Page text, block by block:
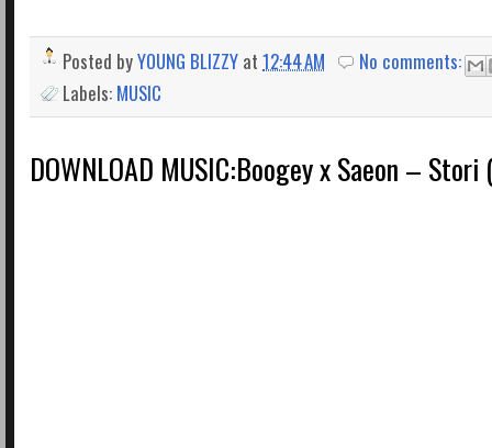
Posted byYOUNG BLIZZY at 12:44 AM
No comments:
Labels: MUSIC
DOWNLOAD MUSIC:Boogey x Saeon – Stori